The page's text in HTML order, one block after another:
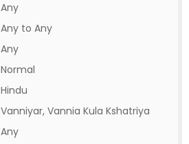
Any
Any to Any
Any
Normal
Hindu
Vanniyar, Vannia Kula Kshatriya
Any